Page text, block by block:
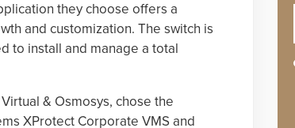
they choose offers a
and customization. The switch is
to install and manage a total
& Osmosys, chose the
XProtect Corporate VMS and